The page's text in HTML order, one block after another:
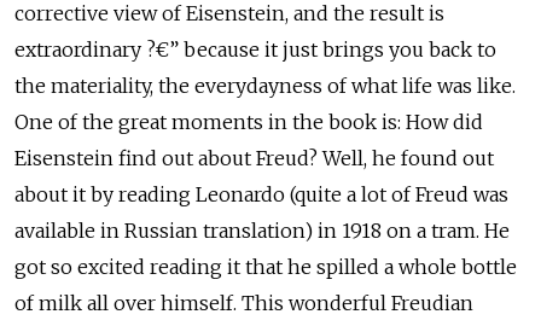
corrective view of Eisenstein, and the result is
extraordinary ?€” because it just brings you back to
the materiality, the everydayness of what life was like.
One of the great moments in the book is: How did
Eisenstein find out about Freud? Well, he found out
about it by reading Leonardo (quite a lot of Freud was
available in Russian translation) in 1918 on a tram. He
got so excited reading it that he spilled a whole bottle
of milk all over himself. This wonderful Freudian